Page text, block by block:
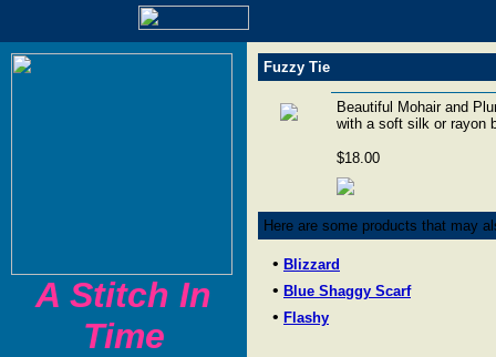
A Stitch In
Time
Fuzzy Tie
Beautiful Mohair and
with a soft silk or rayon
$18.00
Here are some products that may
• Blizzard
• Blue Shaggy Scarf
• Flashy